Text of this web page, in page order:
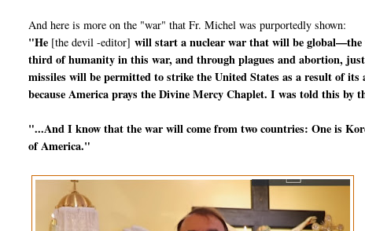
And here is more on the "war" that Fr. Michel was purportedly shown:
"He [the devil -editor] will start a nuclear war that will be
third of humanity in this war, and through plagues and abortion, just
missiles will be permitted to strike the United States as a result of
because America prays the Divine Mercy Chaplet. I was told this by
"...And I know that the war will come from two countries: One is
of America."